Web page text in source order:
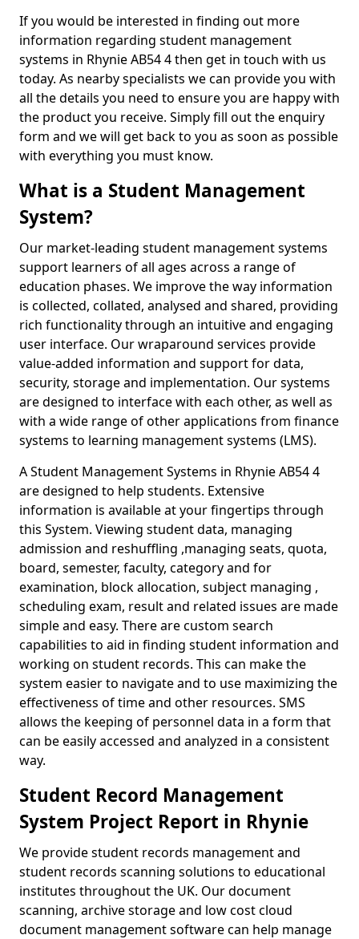
If you would be interested in finding out more
information regarding student management
systems in Rhynie AB54 4 then get in touch with us
today. As nearby specialists we can provide you with
all the details you need to ensure you are happy with
the product you receive. Simply fill out the enquiry
form and we will get back to you as soon as possible
with everything you must know.
What is a Student Management
System?
Our market-leading student management systems
support learners of all ages across a range of
education phases. We improve the way information
is collected, collated, analysed and shared, providing
rich functionality through an intuitive and engaging
user interface. Our wraparound services provide
value-added information and support for data,
security, storage and implementation. Our systems
are designed to interface with each other, as well as
with a wide range of other applications from finance
systems to learning management systems (LMS).
A Student Management Systems in Rhynie AB54 4
are designed to help students. Extensive
information is available at your fingertips through
this System. Viewing student data, managing
admission and reshuffling ,managing seats, quota,
board, semester, faculty, category and for
examination, block allocation, subject managing ,
scheduling exam, result and related issues are made
simple and easy. There are custom search
capabilities to aid in finding student information and
working on student records. This can make the
system easier to navigate and to use maximizing the
effectiveness of time and other resources. SMS
allows the keeping of personnel data in a form that
can be easily accessed and analyzed in a consistent
way.
Student Record Management
System Project Report in Rhynie
We provide student records management and
student records scanning solutions to educational
institutes throughout the UK. Our document
scanning, archive storage and low cost cloud
document management software can help manage